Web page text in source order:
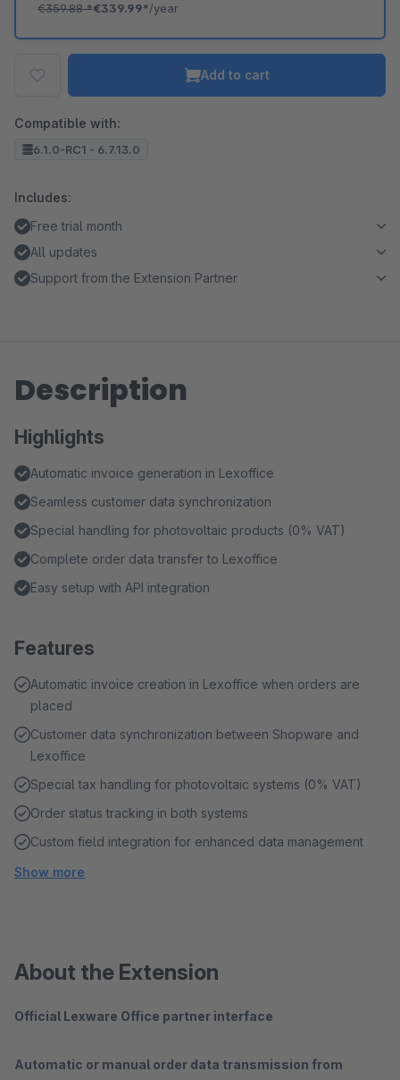
€359.88*€339.99*/year
Add to cart
Compatible with:
6.1.0-RC1 - 6.7.13.0
Includes:
Free trial month
All updates
Support from the Extension Partner
Description
Highlights
Automatic invoice generation in Lexoffice
Seamless customer data synchronization
Special handling for photovoltaic products (0% VAT)
Complete order data transfer to Lexoffice
Easy setup with API integration
Features
Automatic invoice creation in Lexoffice when orders are
placed
Customer data synchronization between Shopware and
Lexoffice
Special tax handling for photovoltaic systems (0% VAT)
Order status tracking in both systems
Custom field integration for enhanced data management
Show more
About the Extension
Official Lexware Office partner interface
Automatic or manual order data transmission from